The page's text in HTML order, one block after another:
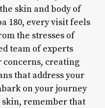
skin and body of
180, every visit feels
the stresses of
team of experts
creating
that address your
on your journey
remember that